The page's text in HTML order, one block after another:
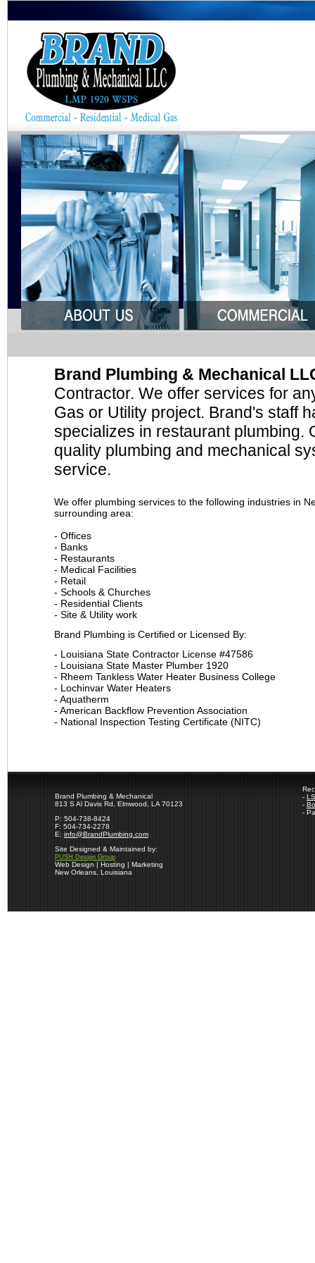
Brand Plumbing & Mechanical
Contractor. We offer services for
Gas or Utility project. Brand's staff
specializes in restaurant plumbing.
quality plumbing and mechanical
service.
We offer plumbing services to the following industries in
surrounding area:
- Offices
- Banks
- Restaurants
- Medical Facilities
- Retail
- Schools & Churches
- Residential Clients
- Site & Utility work
Brand Plumbing is Certified or Licensed By:
- Louisiana State Contractor License #47586
- Louisiana State Master Plumber 1920
- Rheem Tankless Water Heater Business College
- Lochinvar Water Heaters
- Aquatherm
- American Backflow Prevention Association
- National Inspection Testing Certificate (NITC)
Brand Plumbing & Mechanical
813 S Al Davis Rd, Elmwood, LA 70123
P: 504-738-8424
F: 504-734-2278
E: info@BrandPlumbing.com
Site Designed & Maintained by:
PUSH Design Group
Web Design | Hosting | Marketing
New Orleans, Louisiana
-
-
-